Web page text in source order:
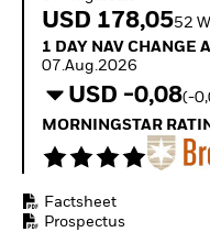
USD 178,0552
1 Day NAV Change as
1 DAY NAV CHANGE
07.Aug.2026
USD -0,08(-
MORNINGSTAR
Factsheet
Prospectus